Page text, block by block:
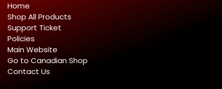
Home
Shop All Products
Support Ticket
Policies
Main Website
Go to Canadian Shop
Contact Us